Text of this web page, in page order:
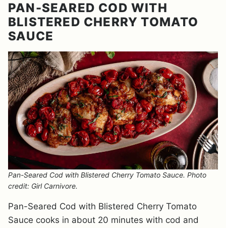
PAN-SEARED COD WITH
BLISTERED CHERRY TOMATO
SAUCE
Pan-Seared Cod with Blistered Cherry Tomato Sauce. Photo
credit: Girl Carnivore.
Pan-Seared Cod with Blistered Cherry Tomato
Sauce cooks in about 20 minutes with cod and